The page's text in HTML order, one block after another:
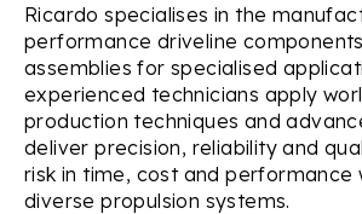
Ricardo specialises in the
performance driveline
assemblies for specialised
experienced technicians apply
production techniques and
deliver precision, reliability and
risk in time, cost and performance
diverse propulsion systems.